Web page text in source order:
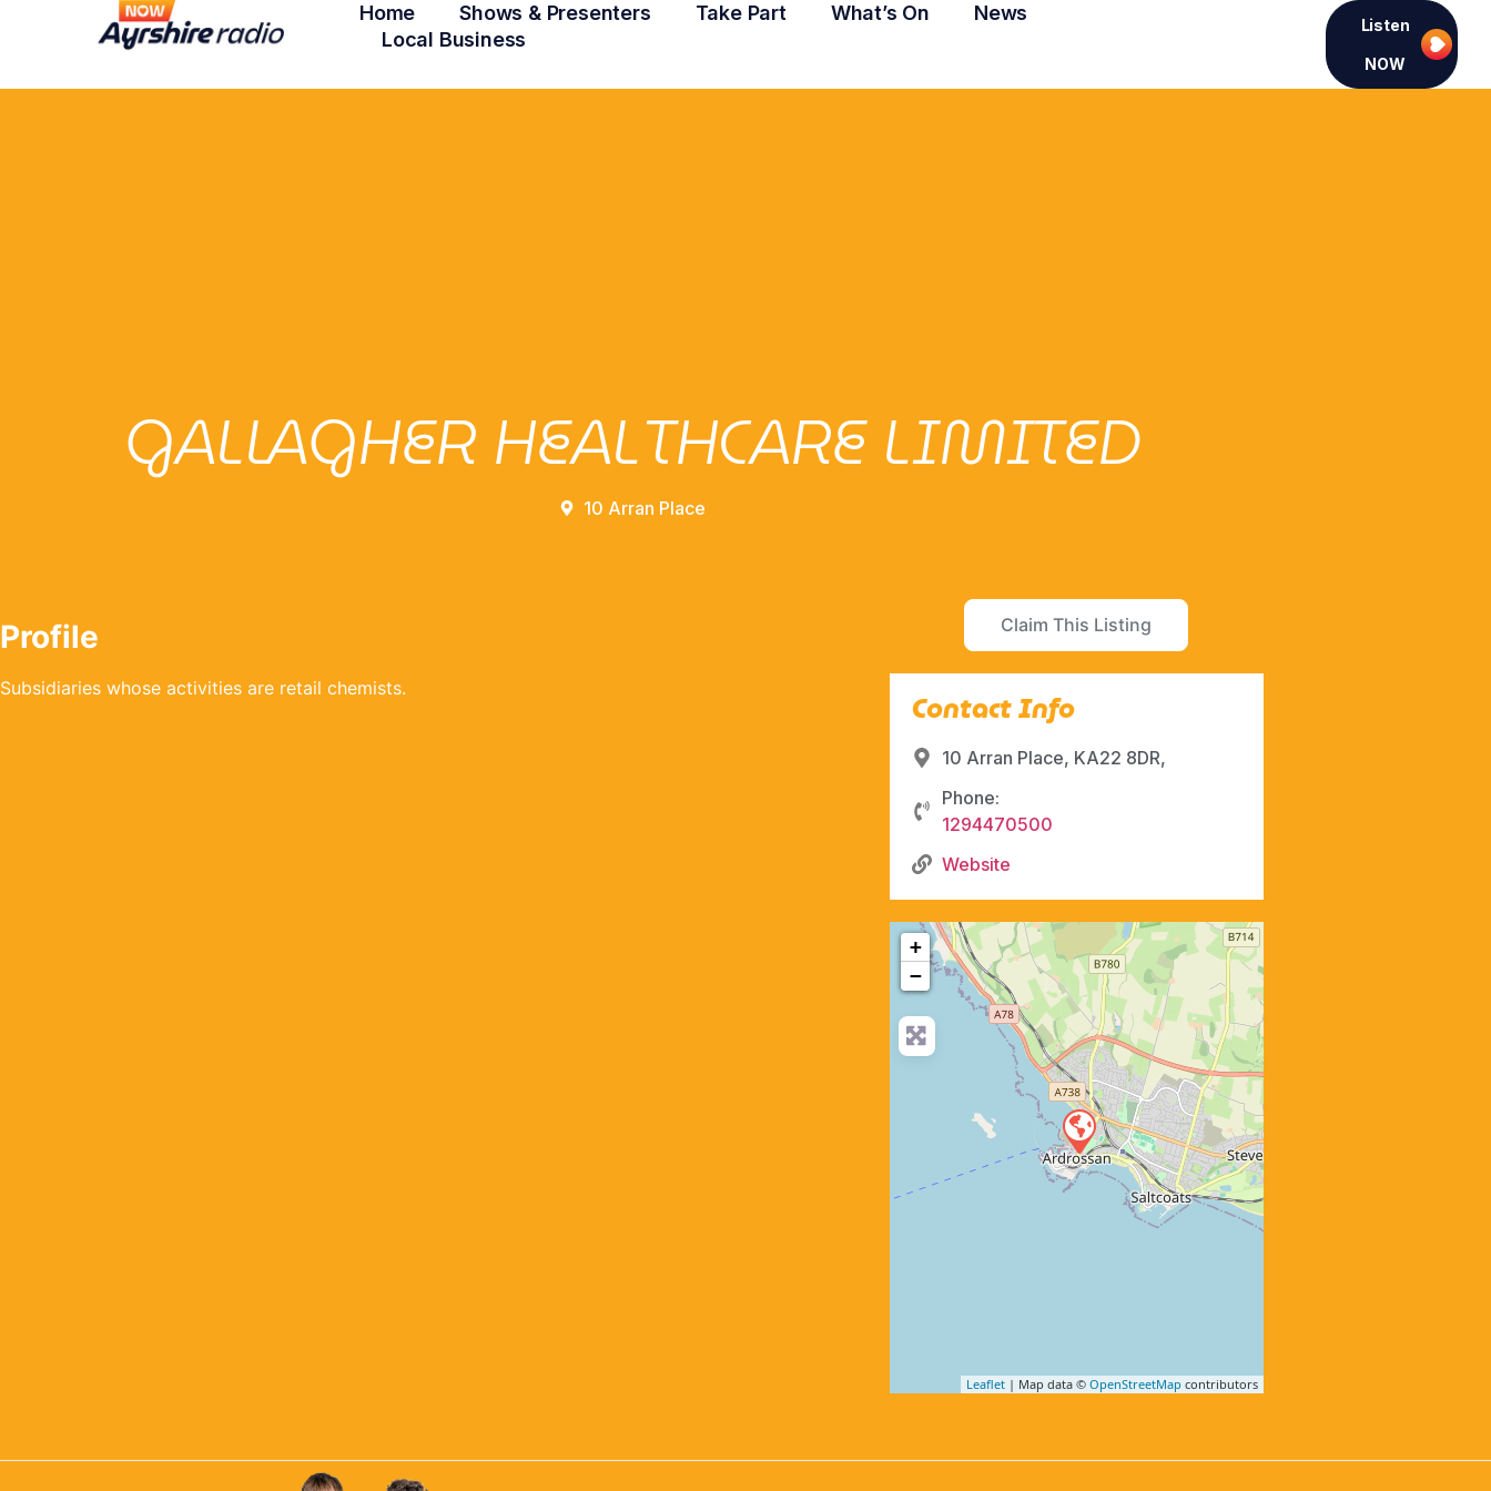
Home Shows & Presenters Take Part What’s On
News
Local Business
Listen
NOW
GALLAGHER HEALTHCARE LIMITED
10 Arran Place
Profile
Subsidiaries whose activities are retail chemists.
Claim This Listing
Contact Info
10 Arran Place, KA22 8DR,
Phone:
1294470500
Website
+
−
Leaflet | Map data © OpenStreetMap contributors